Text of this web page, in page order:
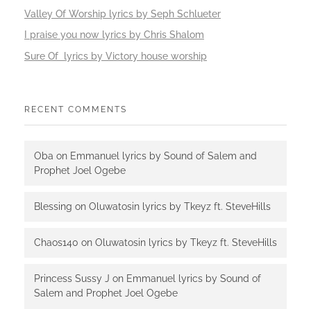
Valley Of Worship lyrics by Seph Schlueter
I praise you now lyrics by Chris Shalom
Sure Of lyrics by Victory house worship
RECENT COMMENTS
Oba on Emmanuel lyrics by Sound of Salem and
Prophet Joel Ogebe
Blessing on Oluwatosin lyrics by Tkeyz ft. SteveHills
Chaos140 on Oluwatosin lyrics by Tkeyz ft. SteveHills
Princess Sussy J on Emmanuel lyrics by Sound of
Salem and Prophet Joel Ogebe